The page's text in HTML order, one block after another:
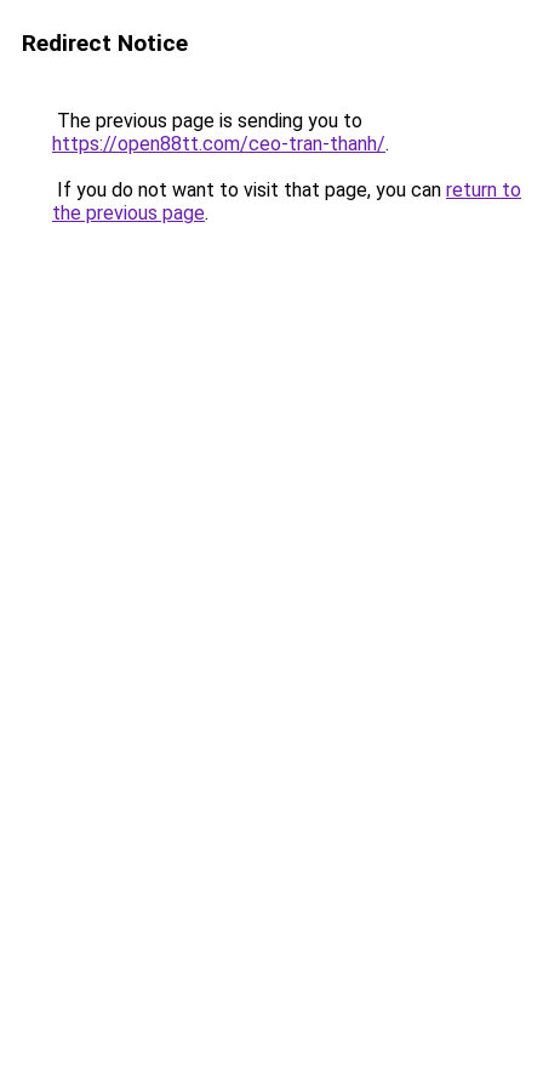
Redirect Notice
The previous page is sending you to
https://open88tt.com/ceo-tran-thanh/.
If you do not want to visit that page, you can return to
the previous page.